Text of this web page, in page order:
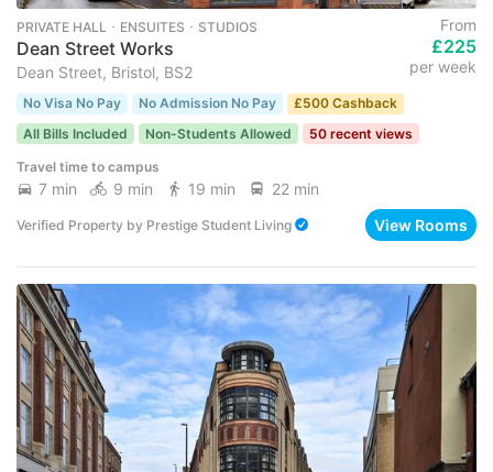
PRIVATE HALL ･ ENSUITES ･ STUDIOS
Dean Street Works
Dean Street, Bristol, BS2
From
£225
per week
No Visa No Pay No Admission No Pay
£500 Cashback
All Bills Included
Non-Students Allowed 50 recent views
Travel time to campus
7 min 9 min 19 min 22 min
Verified Property by Prestige Student Living View Rooms